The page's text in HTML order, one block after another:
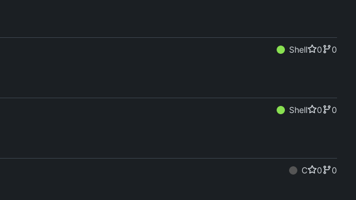
Shell 0
0
Shell 0
0
C 0
0